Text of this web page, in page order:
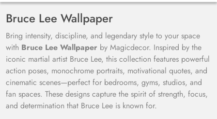
Bruce Lee Wallpaper
Bring intensity, discipline, and legendary style to your space
with Bruce Lee Wallpaper by Magicdecor. Inspired by the
iconic martial artist Bruce Lee, this collection features powerful
action poses, monochrome portraits, motivational quotes, and
cinematic scenes—perfect for bedrooms, gyms, studios, and
fan spaces. These designs capture the spirit of strength, focus,
and determination that Bruce Lee is known for.